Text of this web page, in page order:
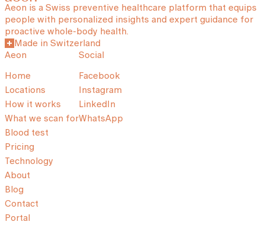
Aeon is a Swiss preventive healthcare platform that equips
people with personalized insights and expert guidance for
proactive whole-body health.
Made in Switzerland
Aeon
Home
Locations
How it works
What we scan for
Blood test
Pricing
Technology
About
Blog
Contact
Portal
Social
Facebook
Instagram
LinkedIn
WhatsApp